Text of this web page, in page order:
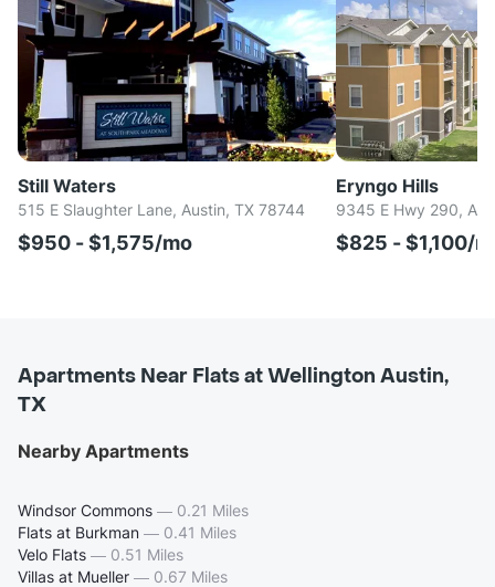
Still Waters
515 E Slaughter Lane, Austin, TX 78744
$950 - $1,575/mo
Eryngo Hills
9345 E Hwy 290,
$825 - $1,100/
Apartments Near Flats at Wellington Austin,
TX
Nearby Apartments
Windsor Commons — 0.21 Miles
Flats at Burkman — 0.41 Miles
Velo Flats — 0.51 Miles
Villas at Mueller — 0.67 Miles